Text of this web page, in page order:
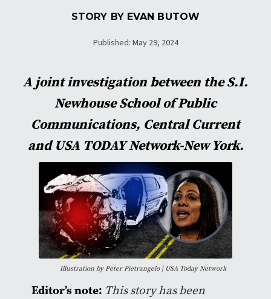
STORY BY EVAN BUTOW
Published: May 29, 2024
A joint investigation between the S.I.
Newhouse School of Public
Communications, Central Current
and USA TODAY Network-New York.
Illustration by Peter Pietrangelo | USA Today Network
Editor’s note: This story has been